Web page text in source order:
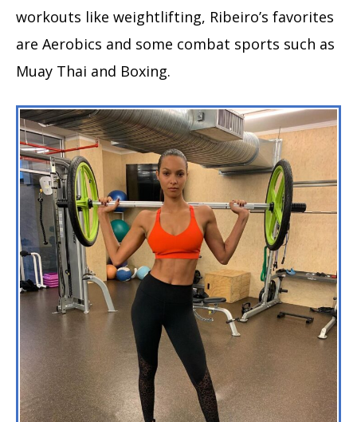
workouts like weightlifting, Ribeiro’s favorites
are Aerobics and some combat sports such as
Muay Thai and Boxing.